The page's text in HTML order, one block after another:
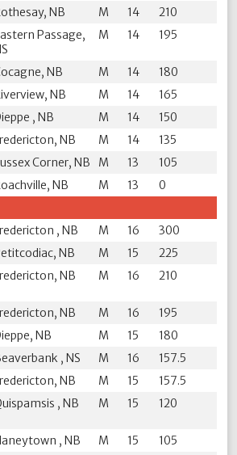
NB M 14
210
Passage,
M 14 195
NB M 14
180
NB M 14
165
, NB M 14
150
NB M 14
135
Corner, NB M 13
105
NB M 13
0
, NB M 16
300
NB M 15
225
NB M 16 210
NB M 16
195
NB M 15
180
, NS M 16
157.5
NB M 15
157.5
, NB M 15 120
, NB M 15
105